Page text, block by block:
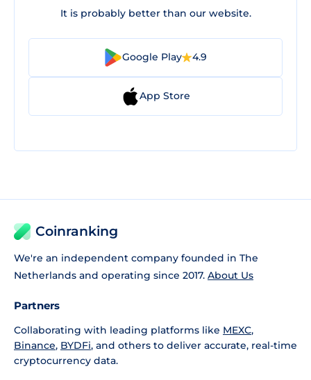
It is probably better than our website.
Google Play 4.9
App Store
Coinranking
We're an independent company founded in The
Netherlands and operating since 2017. About Us
Partners
Collaborating with leading platforms like MEXC,
Binance, BYDFi, and others to deliver accurate, real-time
cryptocurrency data.